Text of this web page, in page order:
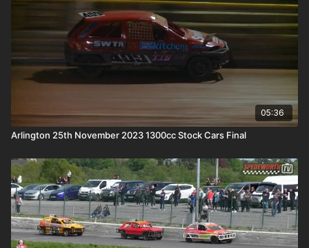
05:36
Arlington 25th November 2023 1300cc Stock Cars Final